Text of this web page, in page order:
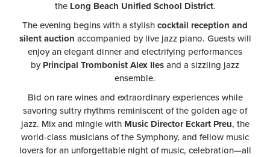
the Long Beach Unified School District.
The evening begins with a stylish cocktail reception and
silent auction accompanied by live jazz piano. Guests will
enjoy an elegant dinner and electrifying performances
by Principal Trombonist Alex Iles and a sizzling jazz
ensemble.
Bid on rare wines and extraordinary experiences while
savoring sultry rhythms reminiscent of the golden age of
jazz. Mix and mingle with Music Director Eckart Preu, the
world-class musicians of the Symphony, and fellow music
lovers for an unforgettable night of music, celebration—all